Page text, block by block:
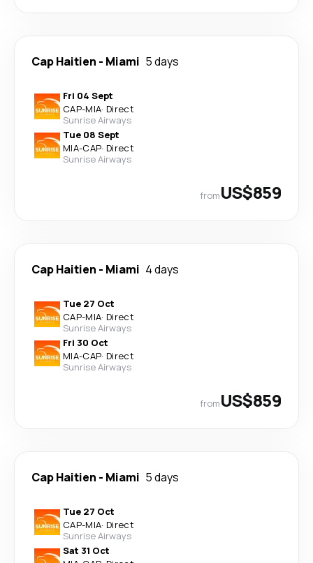
Cap Haitien - Miami 5 days
Fri 04 Sept
CAP-MIA· Direct
Sunrise Airways
Tue 08 Sept
MIA-CAP· Direct
Sunrise Airways
fromUS$859
Cap Haitien - Miami 4 days
Tue 27 Oct
CAP-MIA· Direct
Sunrise Airways
Fri 30 Oct
MIA-CAP· Direct
Sunrise Airways
fromUS$859
Cap Haitien - Miami 5 days
Tue 27 Oct
CAP-MIA· Direct
Sunrise Airways
Sat 31 Oct